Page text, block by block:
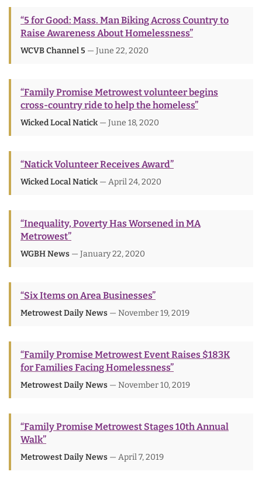
“5 for Good: Mass. Man Biking Across Country to
Raise Awareness About Homelessness”
WCVB Channel 5 — June 22, 2020
“Family Promise Metrowest volunteer begins
cross-country ride to help the homeless”
Wicked Local Natick — June 18, 2020
“Natick Volunteer Receives Award”
Wicked Local Natick — April 24, 2020
“Inequality, Poverty Has Worsened in MA
Metrowest”
WGBH News — January 22, 2020
“Six Items on Area Businesses”
Metrowest Daily News — November 19, 2019
“Family Promise Metrowest Event Raises $183K
for Families Facing Homelessness”
Metrowest Daily News — November 10, 2019
“Family Promise Metrowest Stages 10th Annual
Walk”
Metrowest Daily News — April 7, 2019